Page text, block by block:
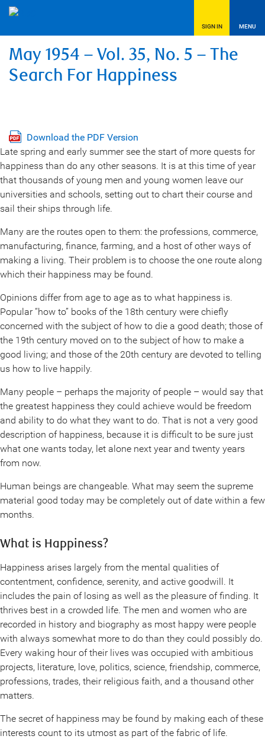
SIGN IN MENU
May 1954 – Vol. 35, No. 5 – The
Search For Happiness
Download the PDF Version
Late spring and early summer see the start of more quests for
happiness than do any other seasons. It is at this time of year
that thousands of young men and young women leave our
universities and schools, setting out to chart their course and
sail their ships through life.
Many are the routes open to them: the professions, commerce,
manufacturing, finance, farming, and a host of other ways of
making a living. Their problem is to choose the one route along
which their happiness may be found.
Opinions differ from age to age as to what happiness is.
Popular “how to” books of the 18th century were chiefly
concerned with the subject of how to die a good death; those of
the 19th century moved on to the subject of how to make a
good living; and those of the 20th century are devoted to telling
us how to live happily.
Many people – perhaps the majority of people – would say that
the greatest happiness they could achieve would be freedom
and ability to do what they want to do. That is not a very good
description of happiness, because it is difficult to be sure just
what one wants today, let alone next year and twenty years
from now.
Human beings are changeable. What may seem the supreme
material good today may be completely out of date within a few
months.
What is Happiness?
Happiness arises largely from the mental qualities of
contentment, confidence, serenity, and active goodwill. It
includes the pain of losing as well as the pleasure of finding. It
thrives best in a crowded life. The men and women who are
recorded in history and biography as most happy were people
with always somewhat more to do than they could possibly do.
Every waking hour of their lives was occupied with ambitious
projects, literature, love, politics, science, friendship, commerce,
professions, trades, their religious faith, and a thousand other
matters.
The secret of happiness may be found by making each of these
interests count to its utmost as part of the fabric of life.